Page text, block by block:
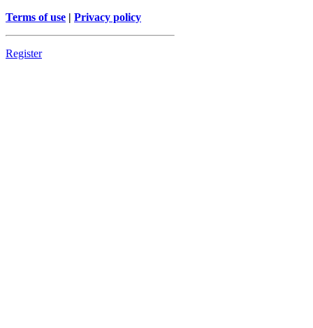
Terms of use | Privacy policy
Register